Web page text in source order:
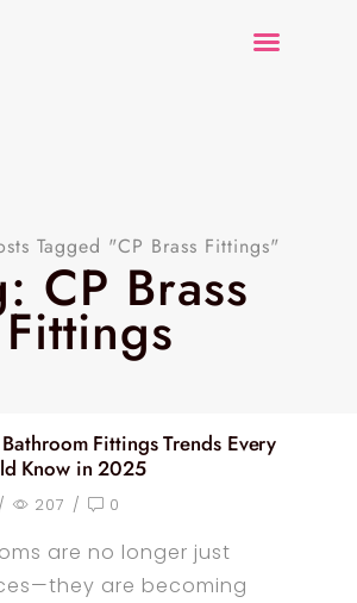
Tagged "CP Brass Fittings"
CP Brass
Fittings
Fittings Trends Every
Know in 2025
/ 207 / 0
are no longer just
are becoming